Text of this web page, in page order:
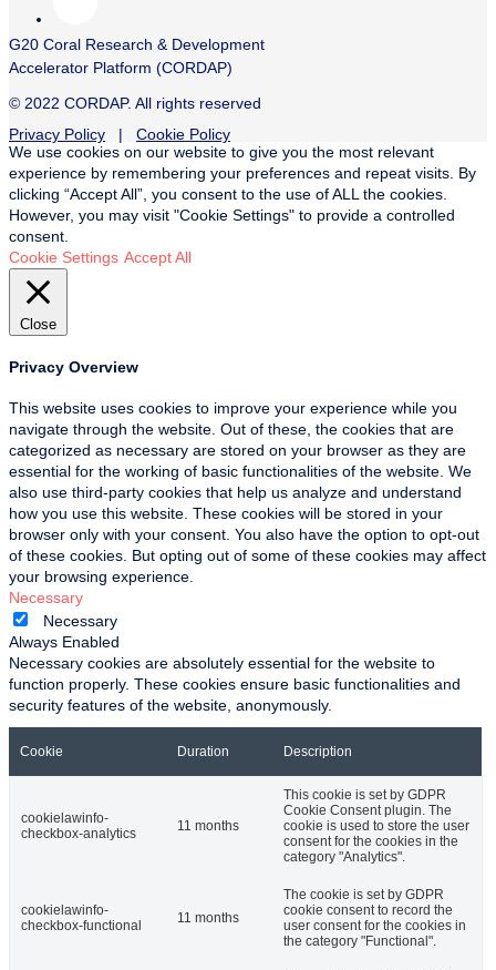
G20 Coral Research & Development
Accelerator Platform (CORDAP)
© 2022 CORDAP. All rights reserved
Privacy Policy | Cookie Policy
We use cookies on our website to give you the most relevant
experience by remembering your preferences and repeat visits. By
clicking “Accept All”, you consent to the use of ALL the cookies.
However, you may visit "Cookie Settings" to provide a controlled
consent.
Cookie Settings Accept All
Close
Privacy Overview
This website uses cookies to improve your experience while you
navigate through the website. Out of these, the cookies that are
categorized as necessary are stored on your browser as they are
essential for the working of basic functionalities of the website. We
also use third-party cookies that help us analyze and understand
how you use this website. These cookies will be stored in your
browser only with your consent. You also have the option to opt-out
of these cookies. But opting out of some of these cookies may affect
your browsing experience.
Necessary
Necessary
Always Enabled
Necessary cookies are absolutely essential for the website to
function properly. These cookies ensure basic functionalities and
security features of the website, anonymously.
Cookie Duration Description
cookielawinfo-
checkbox-analytics
11 months
This cookie is set by GDPR
Cookie Consent plugin. The
cookie is used to store the user
consent for the cookies in the
category "Analytics".
cookielawinfo-
checkbox-functional
11 months
The cookie is set by GDPR
cookie consent to record the
user consent for the cookies in
the category "Functional".